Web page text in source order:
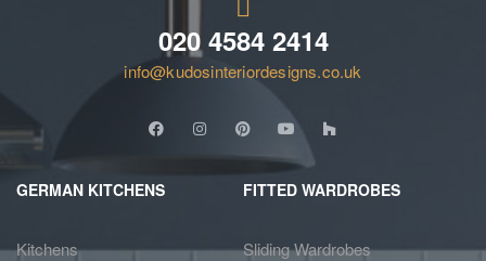
020 4584 2414
info@kudosinteriordesigns.co.uk
GERMAN KITCHENS
Kitchens
FITTED WARDROBES
Sliding Wardrobes